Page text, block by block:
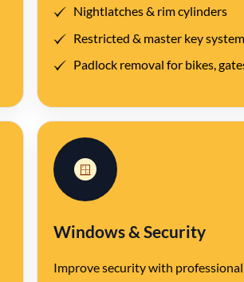
Nightlatches & rim cylinders
Restricted & master key
Padlock removal for bikes,
Windows & Security
🪟
Improve security with